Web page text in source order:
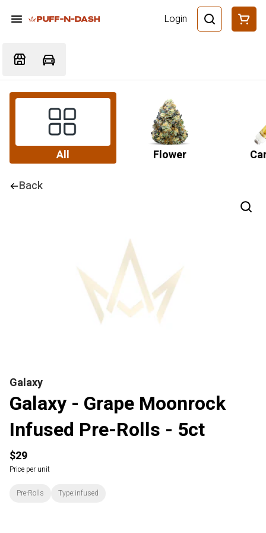
Login
All Flower
Back
Galaxy
Galaxy - Grape Moonrock
Infused Pre-Rolls - 5ct
$29
Price per unit
Pre-Rolls Type:infused